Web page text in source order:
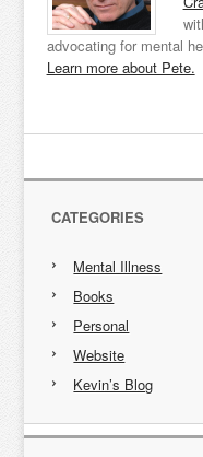
advocating for mental
Learn more about Pete.
CATEGORIES
Mental Illness
Books
Personal
Website
Kevin’s Blog